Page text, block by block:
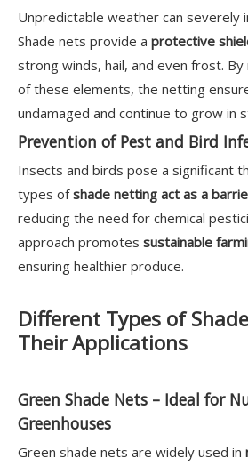
Unpredictable weather can severely
Shade nets provide a protective
strong winds, hail, and even frost.
of these elements, the netting
undamaged and continue to grow in
Prevention of Pest and Bird
Insects and birds pose a significant
types ofshade netting act as a
reducing the need for chemical
approach promotes sustainable
ensuring healthier produce.
Different Types of
Their Applications
Green Shade Nets – Ideal for
Greenhouses
Green shade nets are widely used in